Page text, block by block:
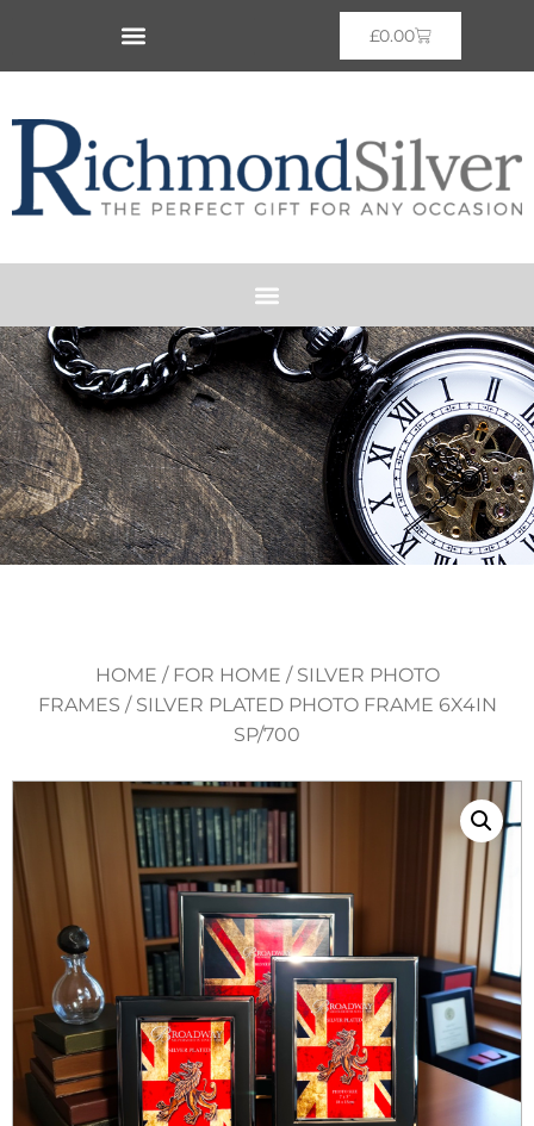
£0.00
HOME / FOR HOME / SILVER PHOTO
FRAMES / SILVER PLATED PHOTO FRAME 6X4IN
SP/700